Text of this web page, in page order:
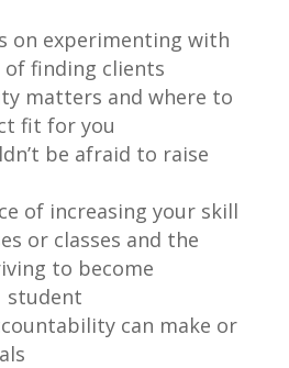
on experimenting with
finding clients
matters and where to
fit for you
be afraid to raise
of increasing your skill
or classes and the
to become
student
can make or